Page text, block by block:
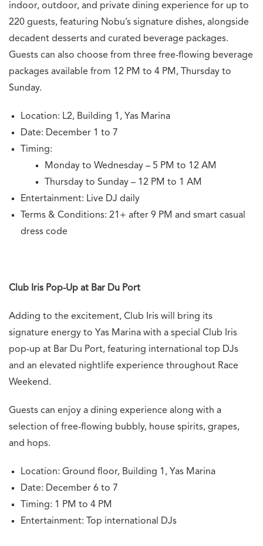
indoor, outdoor, and private dining experience for up to
220 guests, featuring Nobu’s signature dishes, alongside
decadent desserts and curated beverage packages.
Guests can also choose from three free-flowing beverage
packages available from 12 PM to 4 PM, Thursday to
Sunday.
Location: L2, Building 1, Yas Marina
Date: December 1 to 7
Timing:
Monday to Wednesday – 5 PM to 12 AM
Thursday to Sunday – 12 PM to 1 AM
Entertainment: Live DJ daily
Terms & Conditions: 21+ after 9 PM and smart casual
dress code
Club Iris Pop-Up at Bar Du Port
Adding to the excitement, Club Iris will bring its
signature energy to Yas Marina with a special Club Iris
pop-up at Bar Du Port, featuring international top DJs
and an elevated nightlife experience throughout Race
Weekend.
Guests can enjoy a dining experience along with a
selection of free-flowing bubbly, house spirits, grapes,
and hops.
Location: Ground floor, Building 1, Yas Marina
Date: December 6 to 7
Timing: 1 PM to 4 PM
Entertainment: Top international DJs